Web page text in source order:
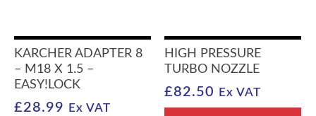
KARCHER ADAPTER 8
– M18 X 1.5 –
EASY!LOCK
£28.99 Ex VAT
HIGH PRESSURE
TURBO NOZZLE
£82.50 Ex VAT